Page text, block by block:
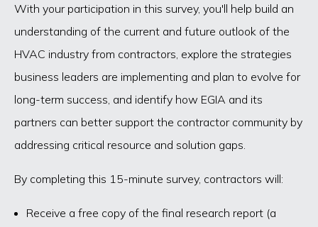
With your participation in this survey, you'll help build an
understanding of the current and future outlook of the
HVAC industry from contractors, explore the strategies
business leaders are implementing and plan to evolve for
long-term success, and identify how EGIA and its
partners can better support the contractor community by
addressing critical resource and solution gaps.
By completing this 15-minute survey, contractors will:
Receive a free copy of the final research report (a